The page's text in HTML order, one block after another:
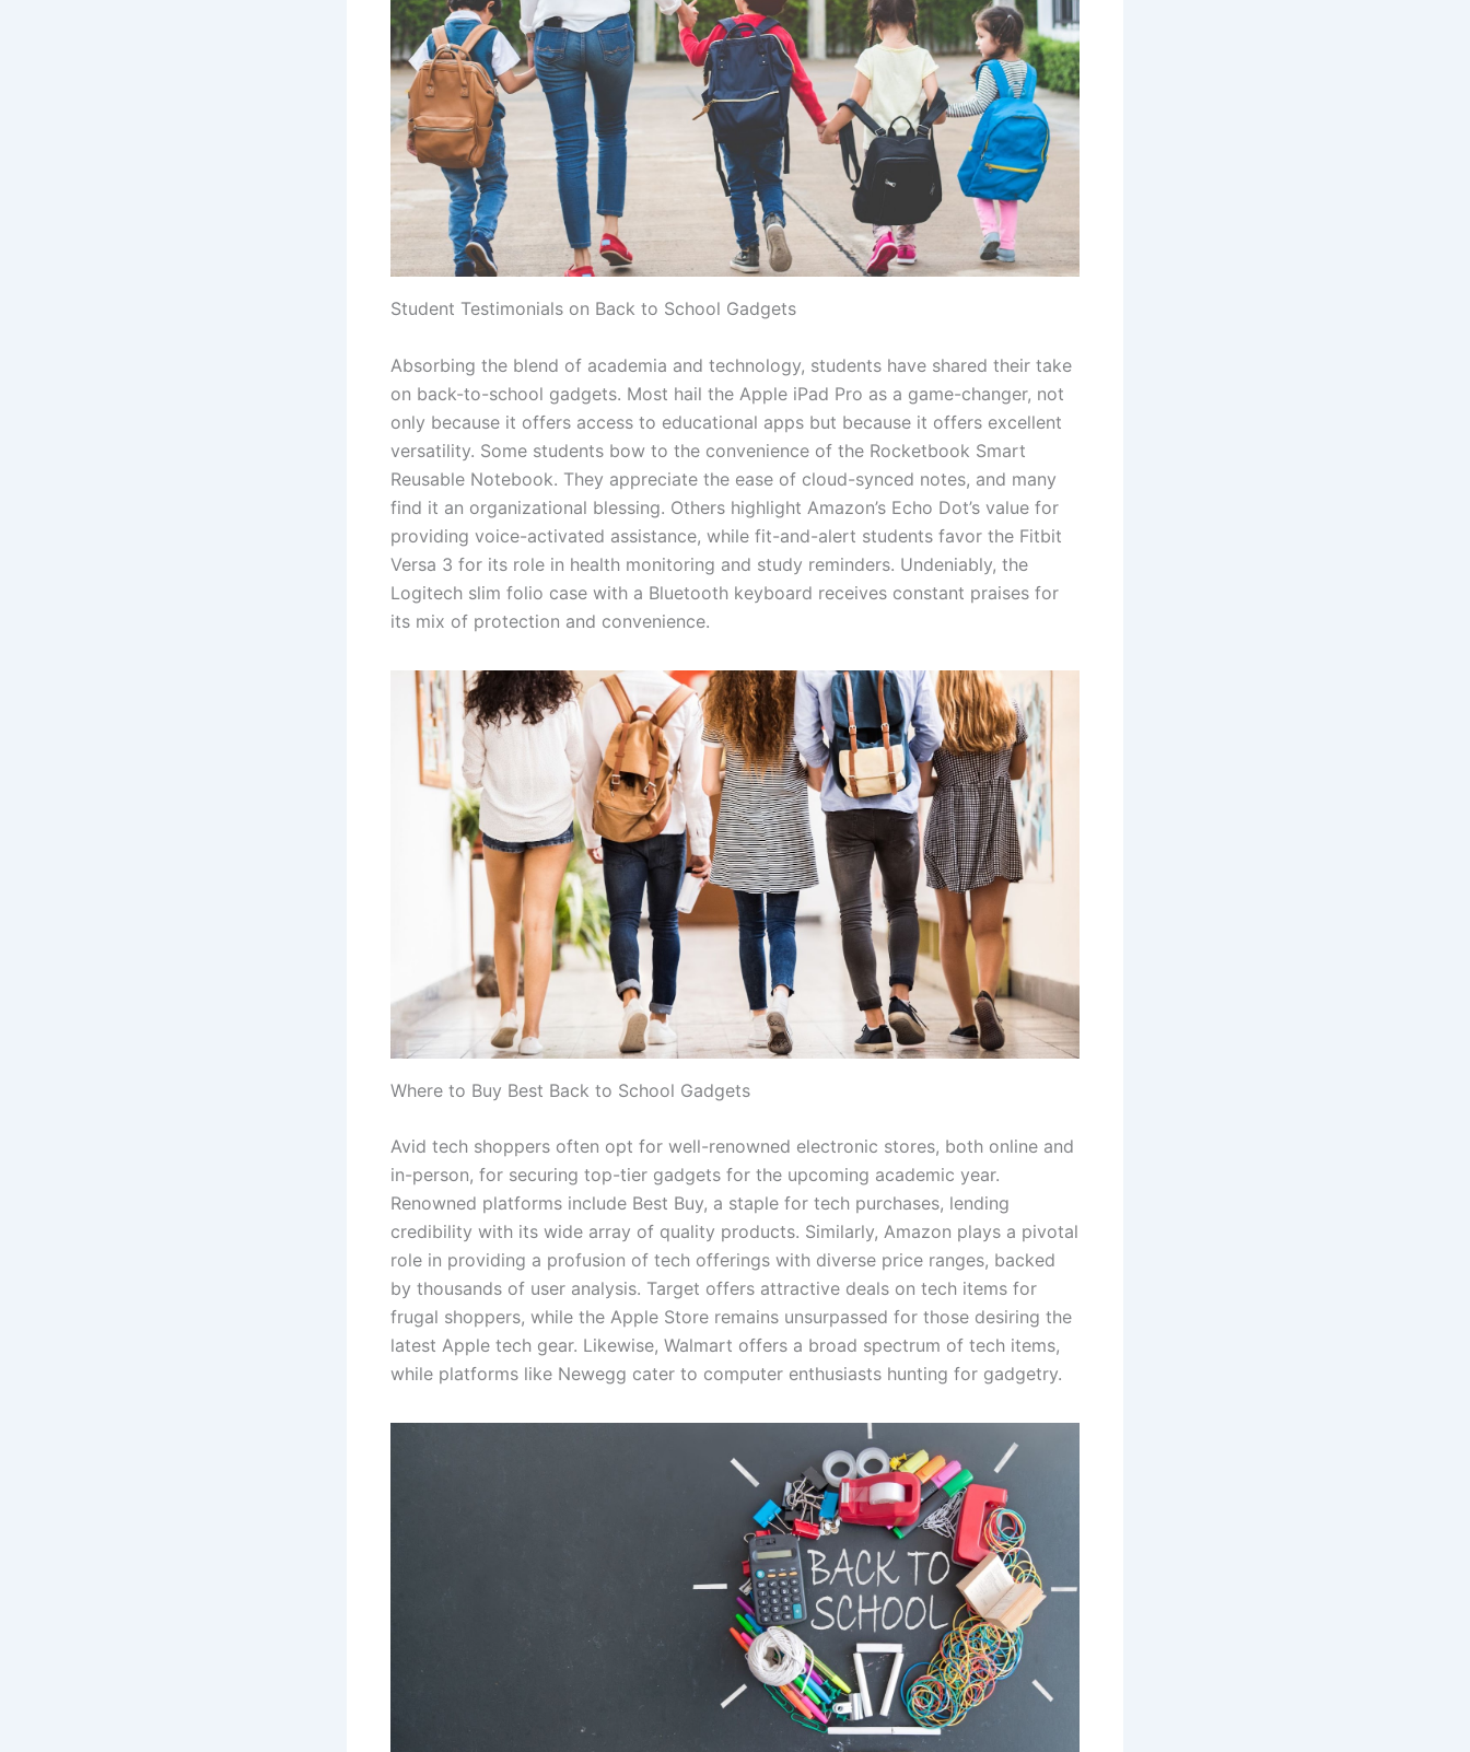
Student Testimonials on Back to School Gadgets
Absorbing the blend of academia and technology, students have shared their take
on back-to-school gadgets. Most hail the Apple iPad Pro as a game-changer, not
only because it offers access to educational apps but because it offers excellent
versatility. Some students bow to the convenience of the Rocketbook Smart
Reusable Notebook. They appreciate the ease of cloud-synced notes, and many
find it an organizational blessing. Others highlight Amazon’s Echo Dot’s value for
providing voice-activated assistance, while fit-and-alert students favor the Fitbit
Versa 3 for its role in health monitoring and study reminders. Undeniably, the
Logitech slim folio case with a Bluetooth keyboard receives constant praises for
its mix of protection and convenience.
Where to Buy Best Back to School Gadgets
Avid tech shoppers often opt for well-renowned electronic stores, both online and
in-person, for securing top-tier gadgets for the upcoming academic year.
Renowned platforms include Best Buy, a staple for tech purchases, lending
credibility with its wide array of quality products. Similarly, Amazon plays a pivotal
role in providing a profusion of tech offerings with diverse price ranges, backed
by thousands of user analysis. Target offers attractive deals on tech items for
frugal shoppers, while the Apple Store remains unsurpassed for those desiring the
latest Apple tech gear. Likewise, Walmart offers a broad spectrum of tech items,
while platforms like Newegg cater to computer enthusiasts hunting for gadgetry.